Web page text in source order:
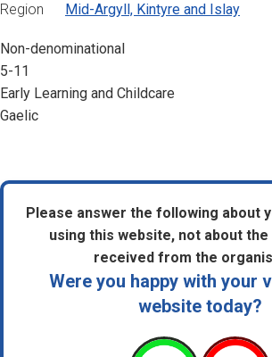
Region Mid-Argyll, Kintyre and Islay
Non-denominational
5-11
Early Learning and Childcare
Gaelic
Please answer the following about
using this website, not about
received from the
Were you happy with your
website today?